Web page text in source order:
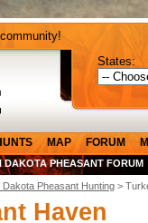
States:
MAP FORUM
DAKOTA PHEASANT FORUM
Dakota Pheasant Hunting >
Haven